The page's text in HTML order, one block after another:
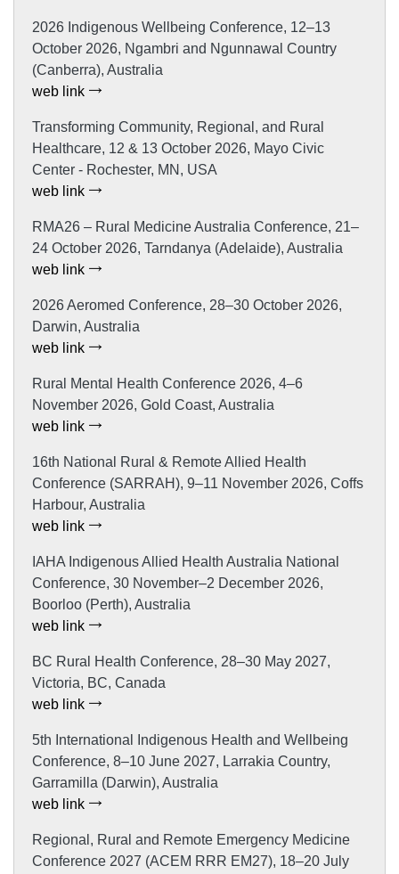
2026 Indigenous Wellbeing Conference, 12–13
October 2026, Ngambri and Ngunnawal Country
(Canberra), Australia
web link
Transforming Community, Regional, and Rural
Healthcare, 12 & 13 October 2026, Mayo Civic
Center - Rochester, MN, USA
web link
RMA26 – Rural Medicine Australia Conference, 21–
24 October 2026, Tarndanya (Adelaide), Australia
web link
2026 Aeromed Conference, 28–30 October 2026,
Darwin, Australia
web link
Rural Mental Health Conference 2026, 4–6
November 2026, Gold Coast, Australia
web link
16th National Rural & Remote Allied Health
Conference (SARRAH), 9–11 November 2026, Coffs
Harbour, Australia
web link
IAHA Indigenous Allied Health Australia National
Conference, 30 November–2 December 2026,
Boorloo (Perth), Australia
web link
BC Rural Health Conference, 28–30 May 2027,
Victoria, BC, Canada
web link
5th International Indigenous Health and Wellbeing
Conference, 8–10 June 2027, Larrakia Country,
Garramilla (Darwin), Australia
web link
Regional, Rural and Remote Emergency Medicine
Conference 2027 (ACEM RRR EM27), 18–20 July